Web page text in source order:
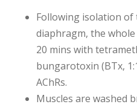
Following isolation
diaphragm, the
20 mins with
bungarotoxin (BTx,
AChRs.
Muscles are washed